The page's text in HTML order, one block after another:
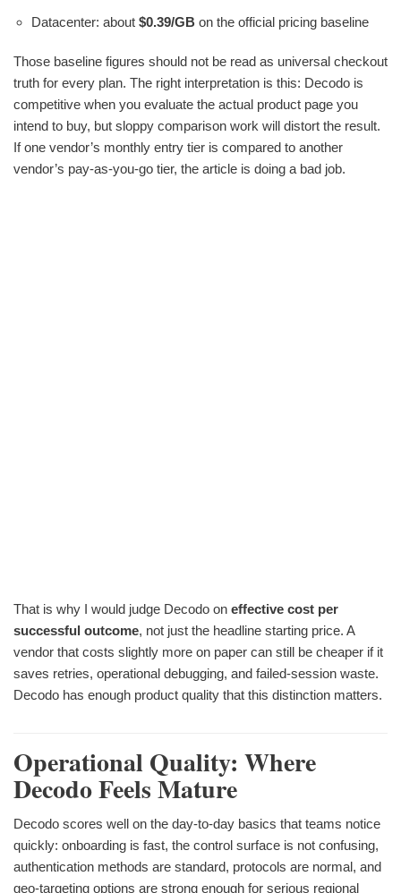
Datacenter: about $0.39/GB on the official pricing baseline
Those baseline figures should not be read as universal checkout
truth for every plan. The right interpretation is this: Decodo is
competitive when you evaluate the actual product page you
intend to buy, but sloppy comparison work will distort the result.
If one vendor’s monthly entry tier is compared to another
vendor’s pay-as-you-go tier, the article is doing a bad job.
That is why I would judge Decodo on effective cost per
successful outcome, not just the headline starting price. A
vendor that costs slightly more on paper can still be cheaper if it
saves retries, operational debugging, and failed-session waste.
Decodo has enough product quality that this distinction matters.
Operational Quality: Where
Decodo Feels Mature
Decodo scores well on the day-to-day basics that teams notice
quickly: onboarding is fast, the control surface is not confusing,
authentication methods are standard, protocols are normal, and
geo-targeting options are strong enough for serious regional